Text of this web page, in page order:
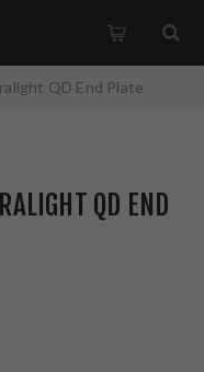
QD End Plate
QD END